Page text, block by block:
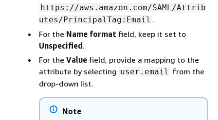
https://aws.amazon.com/SAML/Attrib
utes/PrincipalTag:Email .
For the Name format field, keep it set to
Unspecified .
For the Value field, provide a mapping to the
attribute by selecting user.email from the
drop-down list.
Note